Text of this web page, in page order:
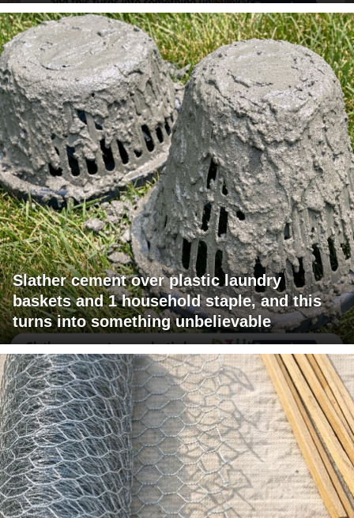
Slather cement over plastic laundry
baskets and 1 household staple, and this
turns into something unbelievable